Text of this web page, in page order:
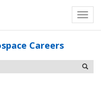
Careers